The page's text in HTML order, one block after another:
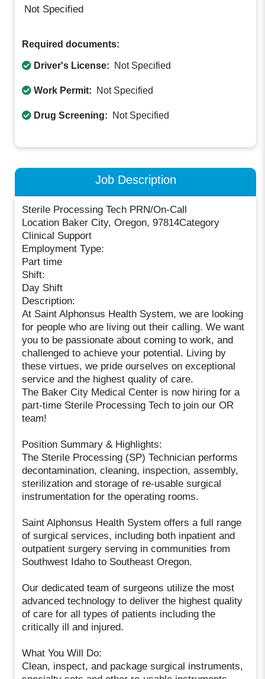
Not Specified
Required documents:
Driver's License: Not Specified
Work Permit: Not Specified
Drug Screening: Not Specified
Job Description
Sterile Processing Tech PRN/On-Call
Location Baker City, Oregon, 97814Category
Clinical Support
Employment Type:
Part time
Shift:
Day Shift
Description:
At Saint Alphonsus Health System, we are looking
for people who are living out their calling. We want
you to be passionate about coming to work, and
challenged to achieve your potential. Living by
these virtues, we pride ourselves on exceptional
service and the highest quality of care.
The Baker City Medical Center is now hiring for a
part-time Sterile Processing Tech to join our OR
team!
Position Summary & Highlights:
The Sterile Processing (SP) Technician performs
decontamination, cleaning, inspection, assembly,
sterilization and storage of re-usable surgical
instrumentation for the operating rooms.
Saint Alphonsus Health System offers a full range
of surgical services, including both inpatient and
outpatient surgery serving in communities from
Southwest Idaho to Southeast Oregon.
Our dedicated team of surgeons utilize the most
advanced technology to deliver the highest quality
of care for all types of patients including the
critically ill and injured.
What You Will Do:
Clean, inspect, and package surgical instruments,